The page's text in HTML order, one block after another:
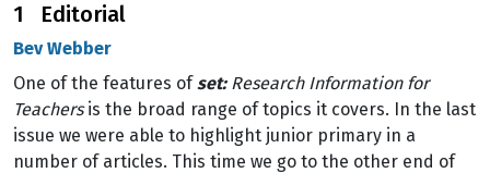
1 Editorial
Bev Webber
One of the features ofset: Research Information for
Teachersis the broad range of topics it covers. In the last
issue we were able to highlight junior primary in a
number of articles. This time we go to the other end of